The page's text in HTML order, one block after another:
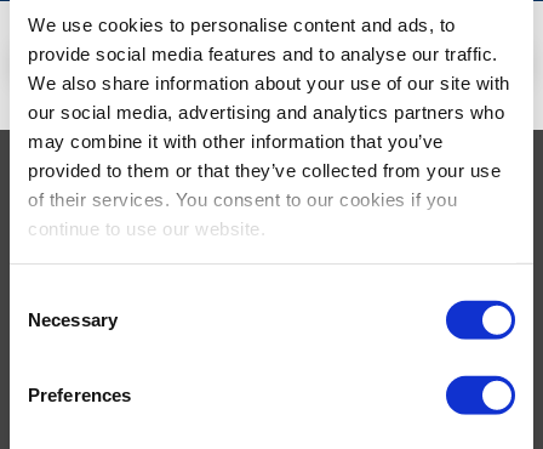
We use cookies to personalise content and ads, to
provide social media features and to analyse our traffic.
We also share information about your use of our site with
our social media, advertising and analytics partners who
may combine it with other information that you’ve
provided to them or that they’ve collected from your use
of their services. You consent to our cookies if you
continue to use our website.
Selection
Necessary
Preferences
2014
IVECO DAILY 2014>
Visa MasterCardMasterCard
2
Maestro PayPal
MY ACCOUNT
REQUEST A RETURN
© 2026 Wholesale Van Accessories. Part of theVanPimps Group.